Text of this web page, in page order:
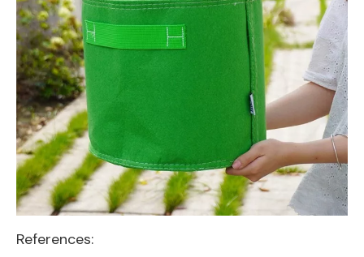
References: